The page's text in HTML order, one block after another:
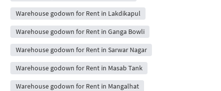
Warehouse godown for Rent in Lakdikapul
Warehouse godown for Rent in Ganga Bowli
Warehouse godown for Rent in Sarwar Nagar
Warehouse godown for Rent in Masab Tank
Warehouse godown for Rent in Mangalhat